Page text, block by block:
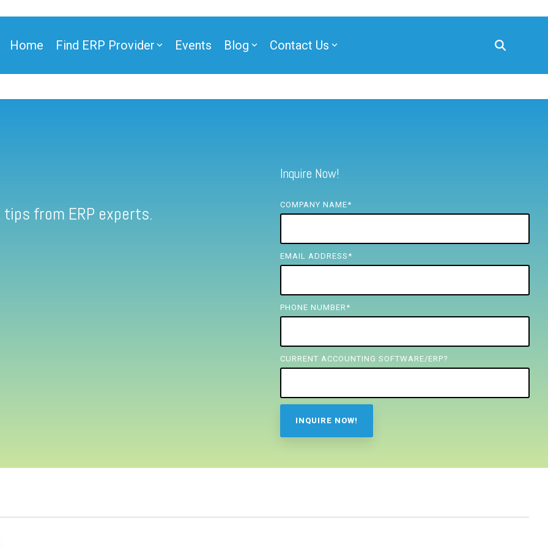
Home Find ERP Provider Events Blog Contact Us
from ERP experts.
Inquire Now!
COMPANY NAME*
EMAIL ADDRESS *
PHONE NUMBER *
CURRENT ACCOUNTING SOFTWARE/ERP?